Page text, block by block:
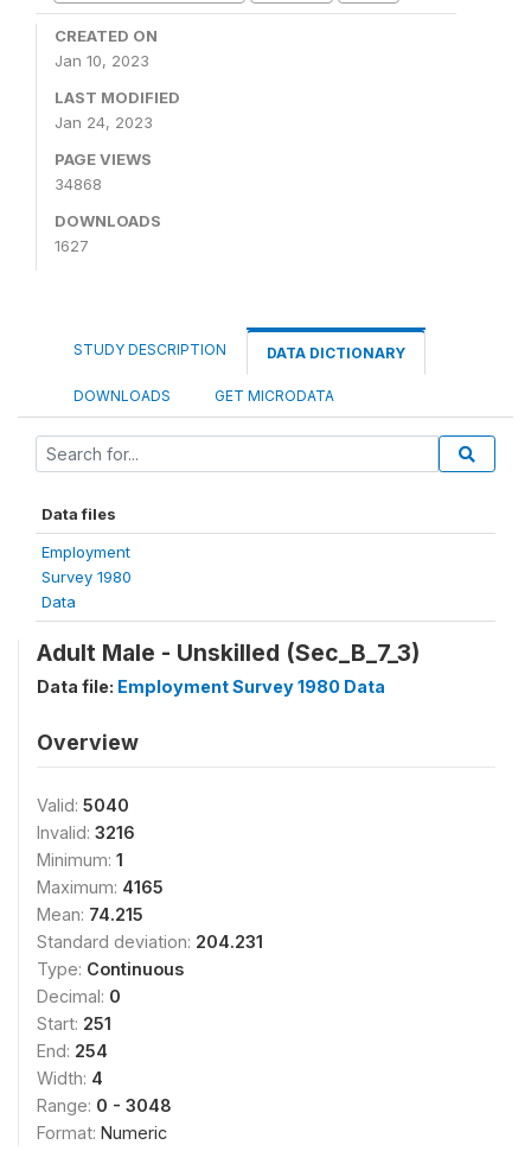
CREATED ON
Jan 10, 2023
LAST MODIFIED
Jan 24, 2023
PAGE VIEWS
34868
DOWNLOADS
1627
STUDY DESCRIPTION DATA DICTIONARY
DOWNLOADS GET MICRODATA
Data files
Employment
Survey 1980
Data
Adult Male - Unskilled (Sec_B_7_3)
Data file: Employment Survey 1980 Data
Overview
Valid: 5040
Invalid: 3216
Minimum: 1
Maximum: 4165
Mean: 74.215
Standard deviation: 204.231
Type: Continuous
Decimal: 0
Start: 251
End: 254
Width: 4
Range: 0 - 3048
Format: Numeric